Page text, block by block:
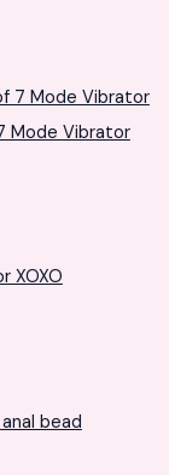
Mode Vibrator
XOXO
bead